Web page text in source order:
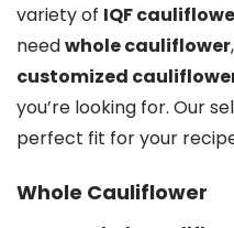
variety of IQF
needwhole cauliflower,
customized
you’re looking for. Our
perfect fit for your
Whole Cauliflower